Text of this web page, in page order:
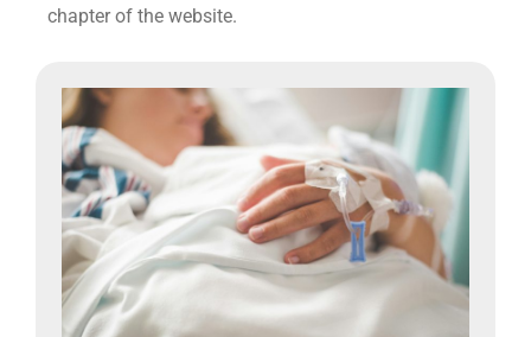
chapter of the website.